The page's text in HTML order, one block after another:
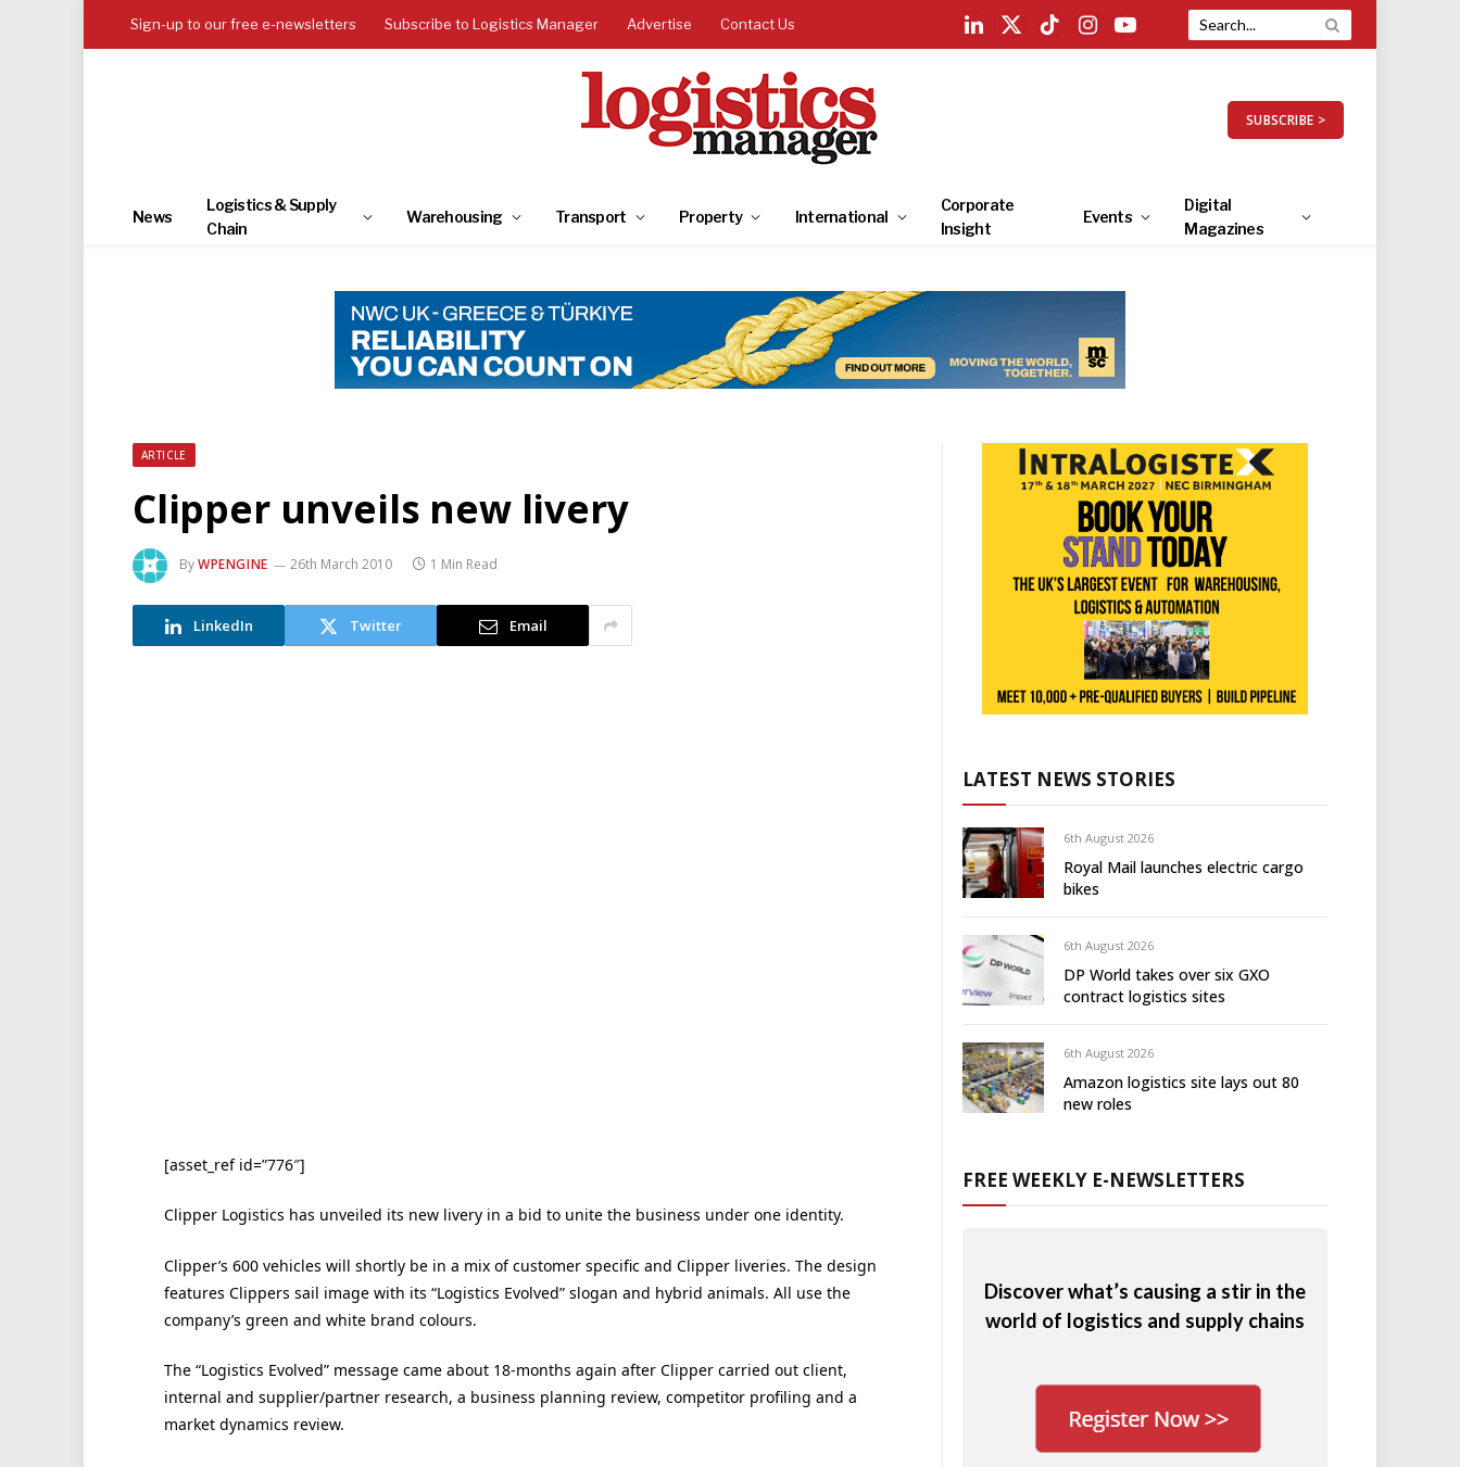
Sign-up to our free e-newsletters Subscribe to Logistics Manager Advertise Contact Us
LinkedIn
X
TikTokInstagramYouTube
SUBSCRIBE >
News
Logistics & Supply
Chain
Warehousing Transport Property International
Corporate
Insight
Events
Digital
Magazines
ARTICLE
Clipper unveils new livery
ByWPENGINE 26th March 2010 1 Min Read
LinkedIn Twitter Email
[asset_ref id=”776″]
Clipper Logistics has unveiled its new livery in a bid to unite the business under one identity.
Clipper’s 600 vehicles will shortly be in a mix of customer specific and Clipper liveries. The design
features Clippers sail image with its “Logistics Evolved” slogan and hybrid animals. All use the
company’s green and white brand colours.
The “Logistics Evolved” message came about 18-months again after Clipper carried out client,
internal and supplier/partner research, a business planning review, competitor profiling and a
market dynamics review.
LATEST NEWS STORIES
6th August 2026
Royal Mail launches electric cargo
bikes
6th August 2026
DP World takes over six GXO
contract logistics sites
6th August 2026
Amazon logistics site lays out 80
new roles
FREE WEEKLY E-NEWSLETTERS
Discover what’s causing a stir in the
world of logistics and supply chains